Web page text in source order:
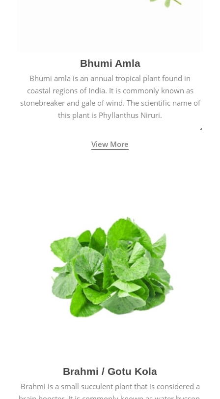
Bhumi Amla
Bhumi amla is an annual tropical plant found in
coastal regions of India. It is commonly known as
stonebreaker and gale of wind. The scientific name of
this plant is Phyllanthus Niruri.
View More
Brahmi / Gotu Kola
Brahmi is a small succulent plant that is considered a